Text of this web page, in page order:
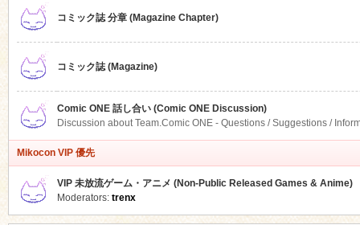
コミック誌 分章 (Magazine Chapter)
コミック誌 (Magazine)
Comic ONE 話し合い (Comic ONE Discussion)
Discussion about Team.Comic ONE - Questions / Suggestions /
Mikocon VIP 優先
VIP 未放流ゲーム・アニメ (Non-Public Released Games & Anime)
Moderators: trenx